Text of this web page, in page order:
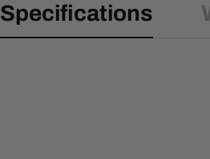
Specifications